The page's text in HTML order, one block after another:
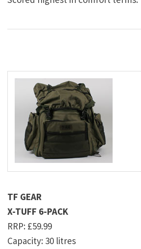
TF GEAR
X-TUFF 6-PACK
RRP: £59.99
Capacity: 30 litres